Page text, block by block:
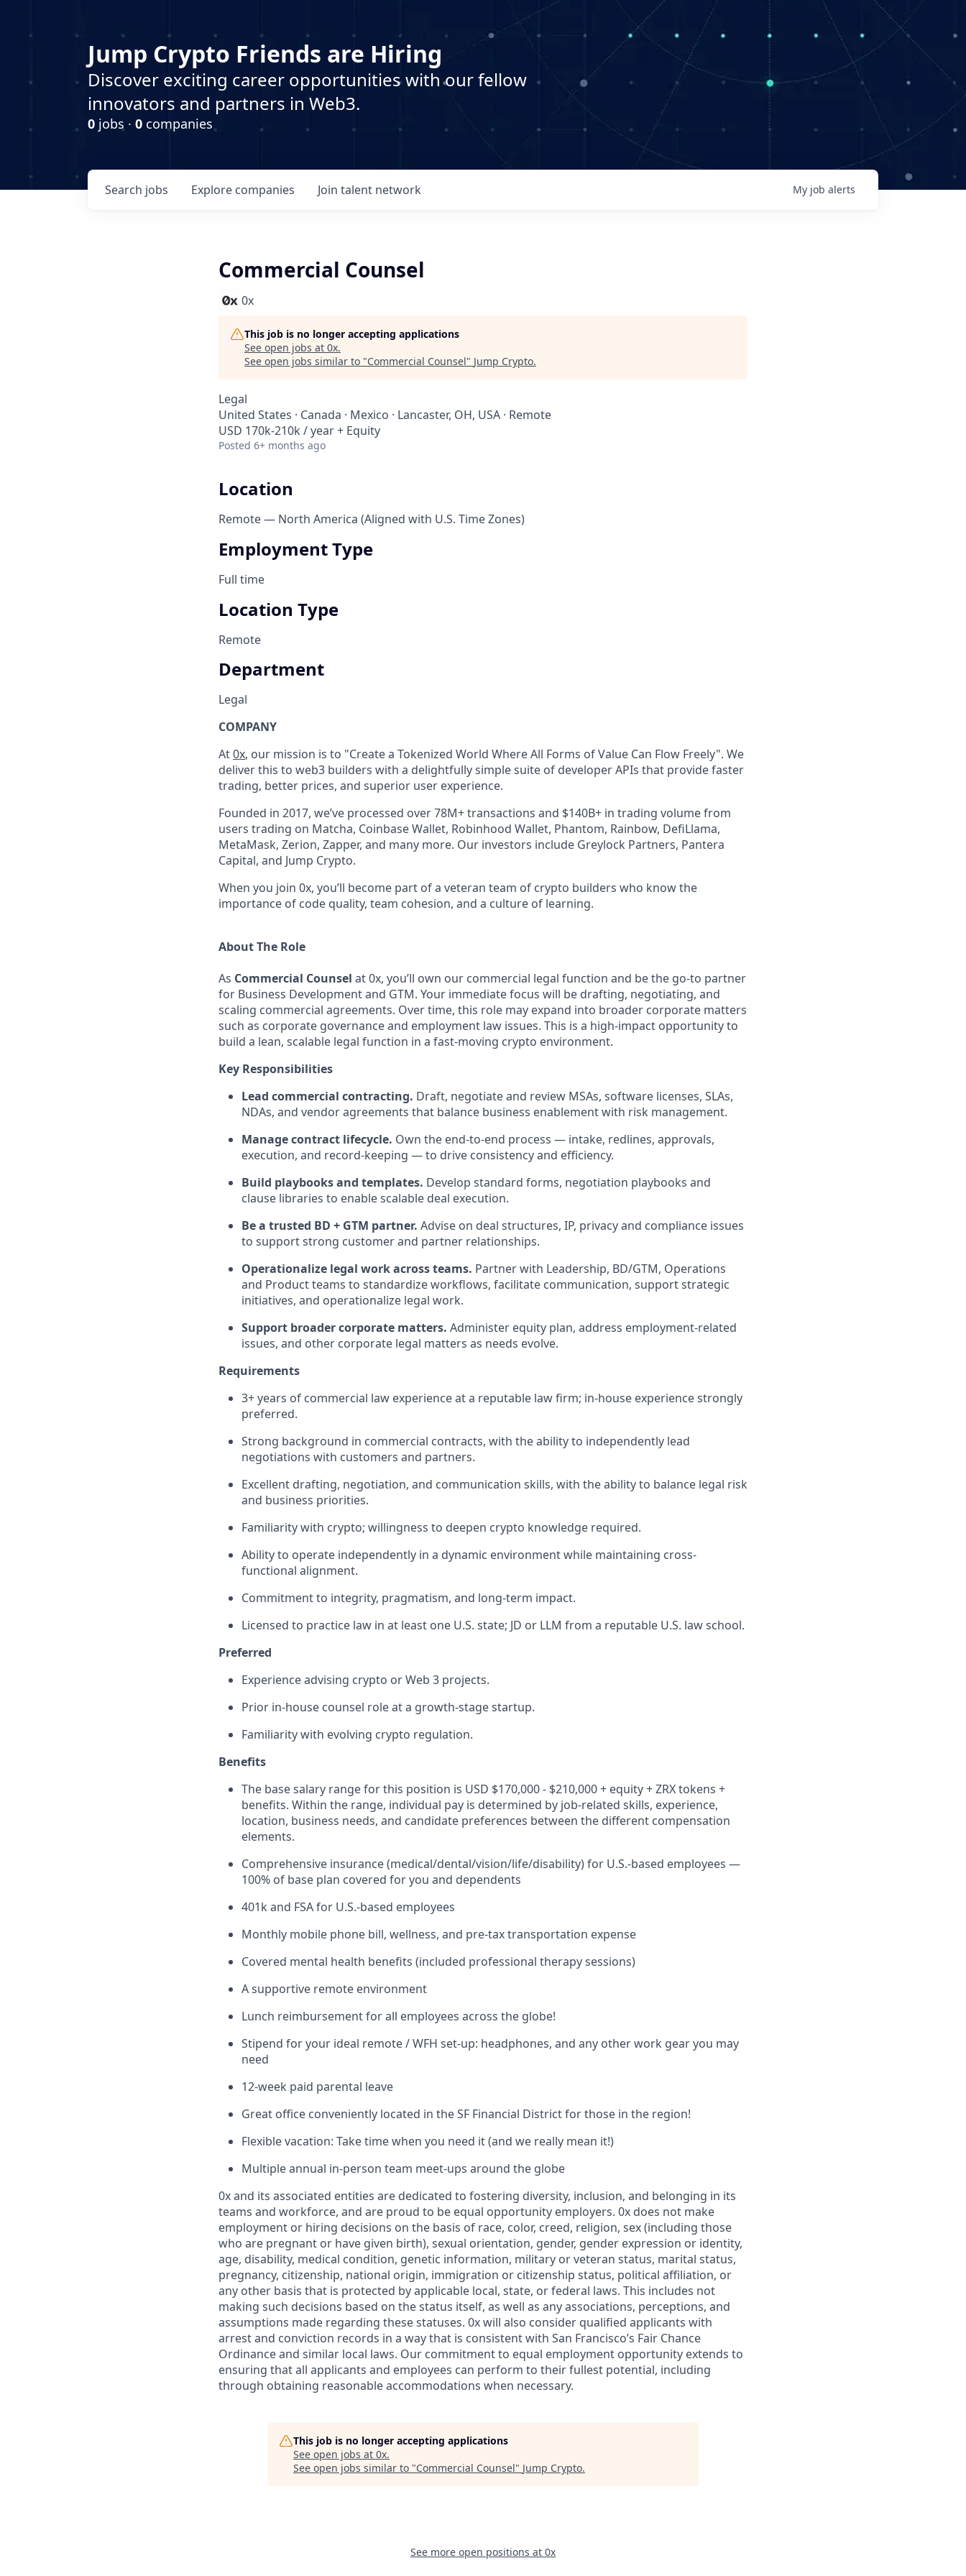
Jump Crypto Friends are Hiring
Discover exciting career opportunities with our fellow
innovators and partners in Web3.
0 jobs · 0 companies
Search jobs Explore companies Join talent network My job alerts
Commercial Counsel
0x
This job is no longer accepting applications
See open jobs at 0x.
See open jobs similar to "Commercial Counsel" Jump Crypto.
Legal
United States · Canada · Mexico · Lancaster, OH, USA · Remote
USD 170k-210k / year + Equity
Posted 6+ months ago
Location
Remote — North America (Aligned with U.S. Time Zones)
Employment Type
Full time
Location Type
Remote
Department
Legal
COMPANY
At0x, our mission is to "Create a Tokenized World Where All Forms of Value Can Flow Freely". We
deliver this to web3 builders with a delightfully simple suite of developer APIs that provide faster
trading, better prices, and superior user experience.
Founded in 2017, we’ve processed over 78M+ transactions and $140B+ in trading volume from
users trading on Matcha, Coinbase Wallet, Robinhood Wallet, Phantom, Rainbow, DefiLlama,
MetaMask, Zerion, Zapper, and many more. Our investors include Greylock Partners, Pantera
Capital, and Jump Crypto.
When you join 0x, you’ll become part of a veteran team of crypto builders who know the
importance of code quality, team cohesion, and a culture of learning.
About The Role
As Commercial Counsel at 0x, you’ll own our commercial legal function and be the go-to partner
for Business Development and GTM. Your immediate focus will be drafting, negotiating, and
scaling commercial agreements. Over time, this role may expand into broader corporate matters
such as corporate governance and employment law issues. This is a high-impact opportunity to
build a lean, scalable legal function in a fast-moving crypto environment.
Key Responsibilities
Lead commercial contracting. Draft, negotiate and review MSAs, software licenses, SLAs,
NDAs, and vendor agreements that balance business enablement with risk management.
Manage contract lifecycle. Own the end-to-end process — intake, redlines, approvals,
execution, and record-keeping — to drive consistency and efficiency.
Build playbooks and templates. Develop standard forms, negotiation playbooks and
clause libraries to enable scalable deal execution.
Be a trusted BD + GTM partner. Advise on deal structures, IP, privacy and compliance issues
to support strong customer and partner relationships.
Operationalize legal work across teams. Partner with Leadership, BD/GTM, Operations
and Product teams to standardize workflows, facilitate communication, support strategic
initiatives, and operationalize legal work.
Support broader corporate matters. Administer equity plan, address employment-related
issues, and other corporate legal matters as needs evolve.
Requirements
3+ years of commercial law experience at a reputable law firm; in-house experience strongly
preferred.
Strong background in commercial contracts, with the ability to independently lead
negotiations with customers and partners.
Excellent drafting, negotiation, and communication skills, with the ability to balance legal risk
and business priorities.
Familiarity with crypto; willingness to deepen crypto knowledge required.
Ability to operate independently in a dynamic environment while maintaining cross-
functional alignment.
Commitment to integrity, pragmatism, and long-term impact.
Licensed to practice law in at least one U.S. state; JD or LLM from a reputable U.S. law school.
Preferred
Experience advising crypto or Web 3 projects.
Prior in-house counsel role at a growth-stage startup.
Familiarity with evolving crypto regulation.
Benefits
The base salary range for this position is USD $170,000 - $210,000 + equity + ZRX tokens +
benefits. Within the range, individual pay is determined by job-related skills, experience,
location, business needs, and candidate preferences between the different compensation
elements.
Comprehensive insurance (medical/dental/vision/life/disability) for U.S.-based employees —
100% of base plan covered for you and dependents
401k and FSA for U.S.-based employees
Monthly mobile phone bill, wellness, and pre-tax transportation expense
Covered mental health benefits (included professional therapy sessions)
A supportive remote environment
Lunch reimbursement for all employees across the globe!
Stipend for your ideal remote / WFH set-up: headphones, and any other work gear you may
need
12-week paid parental leave
Great office conveniently located in the SF Financial District for those in the region!
Flexible vacation: Take time when you need it (and we really mean it!)
Multiple annual in-person team meet-ups around the globe
0x and its associated entities are dedicated to fostering diversity, inclusion, and belonging in its
teams and workforce, and are proud to be equal opportunity employers. 0x does not make
employment or hiring decisions on the basis of race, color, creed, religion, sex (including those
who are pregnant or have given birth), sexual orientation, gender, gender expression or identity,
age, disability, medical condition, genetic information, military or veteran status, marital status,
pregnancy, citizenship, national origin, immigration or citizenship status, political affiliation, or
any other basis that is protected by applicable local, state, or federal laws. This includes not
making such decisions based on the status itself, as well as any associations, perceptions, and
assumptions made regarding these statuses. 0x will also consider qualified applicants with
arrest and conviction records in a way that is consistent with San Francisco’s Fair Chance
Ordinance and similar local laws. Our commitment to equal employment opportunity extends to
ensuring that all applicants and employees can perform to their fullest potential, including
through obtaining reasonable accommodations when necessary.
This job is no longer accepting applications
See open jobs at 0x.
See open jobs similar to "Commercial Counsel" Jump Crypto.
See more open positions at 0x